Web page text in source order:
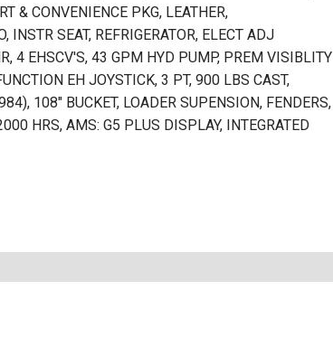
& CONVENIENCE PKG, LEATHER,
INSTR SEAT, REFRIGERATOR, ELECT ADJ
4 EHSCV'S, 43 GPM HYD PUMP, PREM VISIBLITY
EH JOYSTICK, 3 PT, 900 LBS CAST,
108" BUCKET, LOADER SUPENSION, FENDERS,
HRS, AMS: G5 PLUS DISPLAY, INTEGRATED